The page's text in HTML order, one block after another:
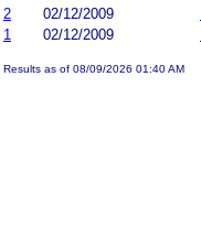
2
02/12/2009
1
02/12/2009
Results as of 08/09/2026 01:40 AM